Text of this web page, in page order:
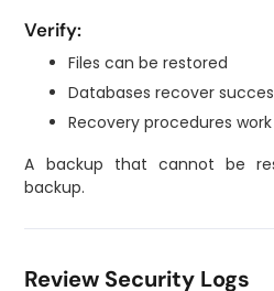
Verify:
Files can be restored
Databases recover
Recovery procedures
A backup that cannot be
backup.
Review Security Logs